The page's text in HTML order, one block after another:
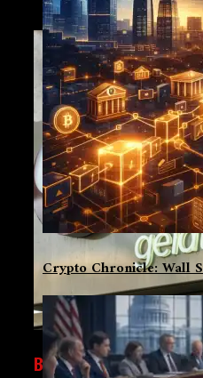
Crypto Chronicle: Wall
BUSINESS